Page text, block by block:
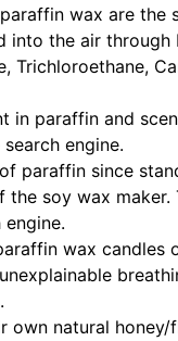
wax are the
the air
paraffin and
engine.
paraffin since
soy wax
wax
own natural